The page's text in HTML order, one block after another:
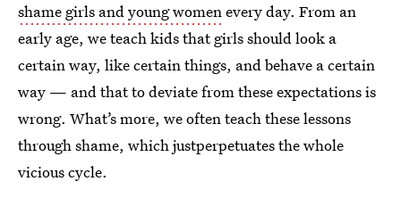
shame girls and young womenevery day. From an
early age, we teach kids that girls should look a
certain way, like certain things, and behave a certain
way — and that to deviate from these expectations is
wrong. What’s more, we often teach these lessons
through shame, which justperpetuates the whole
vicious cycle.